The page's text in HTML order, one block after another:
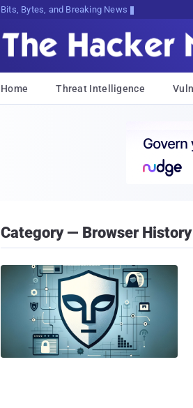
Bits, Bytes, and Breaking News
Home Threat Intelligence
Category — Browser History